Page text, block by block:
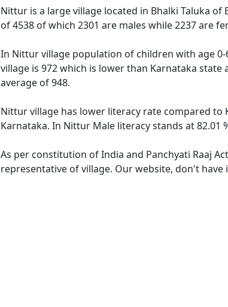
Nittur is a large village located in Bhalki Taluka
of 4538 of which 2301 are males while 2237 are
In Nittur village population of children with age
village is 972 which is lower than Karnataka
average of 948.
Nittur village has lower literacy rate compared to
Karnataka. In Nittur Male literacy stands at 82.01
As per constitution of India and Panchyati Raaj
representative of village. Our website, don't